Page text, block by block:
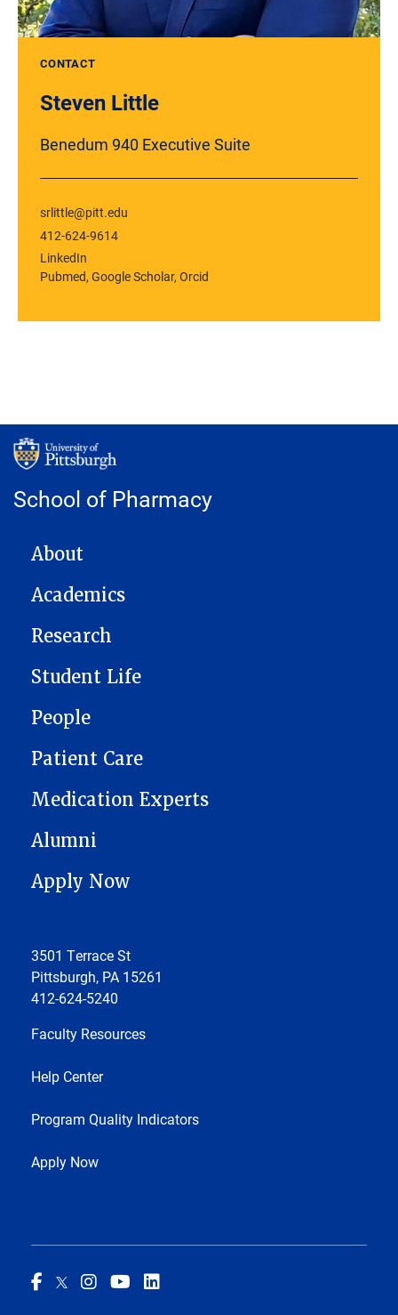
CONTACT
Steven Little
Benedum 940 Executive Suite
srlittle@pitt.edu
412-624-9614
LinkedIn
Pubmed Google Scholar Orcid
School of Pharmacy
MAIN NAVIGATION
About
Academics
Research
Student Life
People
Patient Care
Medication Experts
Alumni
Apply Now
3501 Terrace St
Pittsburgh, PA 15261
412-624-5240
Faculty Resources
Help Center
Program Quality Indicators
Apply Now